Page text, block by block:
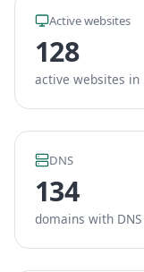
Active websites
128
active websites in
DNS
134
domains with